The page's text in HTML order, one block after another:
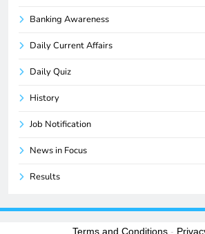
Banking Awareness
Daily Current Affairs
Daily Quiz
History
Job Notification
News in Focus
Results
Terms and Conditions -